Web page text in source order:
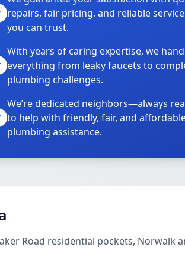
repairs, fair pricing, and reliable service
you can trust.
With years of caring expertise, we
everything from leaky faucets to
plumbing challenges.
We’re dedicated neighbors—always
to help with friendly, fair, and
plumbing assistance.
Road residential pockets, Norwalk